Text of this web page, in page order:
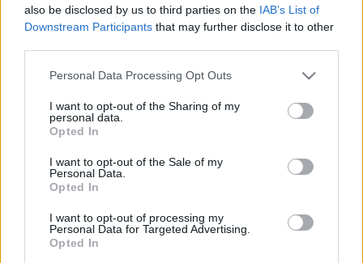
also be disclosed by us to third parties on the IAB’s List of
Downstream Participants that may further disclose it to other
Personal Data Processing Opt Outs
I want to opt-out of the Sharing of my
personal data.
Opted In
I want to opt-out of the Sale of my
Personal Data.
Opted In
I want to opt-out of processing my
Personal Data for Targeted Advertising.
Opted In
LoL
VALORANT